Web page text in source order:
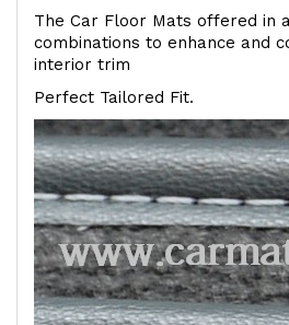
The Car Floor Mats offered in
combinations to enhance and
interior trim
Perfect Tailored Fit.